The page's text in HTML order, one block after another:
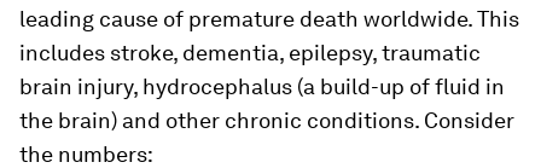
leading cause of premature death worldwide. This
includes stroke, dementia, epilepsy, traumatic
brain injury, hydrocephalus (a build-up of fluid in
the brain) and other chronic conditions. Consider
the numbers: